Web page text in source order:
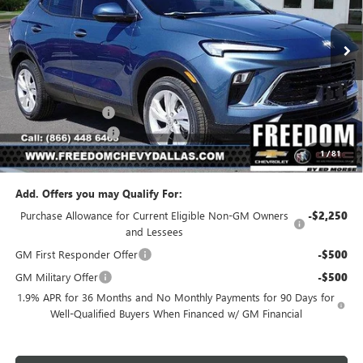
1/81
In Stock Ext. Int.
Less
MSRP: $29,080
Freedom Discount -$2,111
Documentation Fee +$225
Sale Price $27,194
Add. Offers you may Qualify For:
Purchase Allowance for Current Eligible Non-GM Owners
and Lessees
-$2,250
GM First Responder Offer -$500
GM Military Offer -$500
1.9% APR for 36 Months and No Monthly Payments for 90 Days for
Well-Qualified Buyers When Financed w/ GM Financial